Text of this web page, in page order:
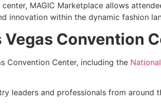
MAGIC Marketplace allows
innovation within the dynamic fashion
Convention
Convention Center, including the
leaders and professionals from around